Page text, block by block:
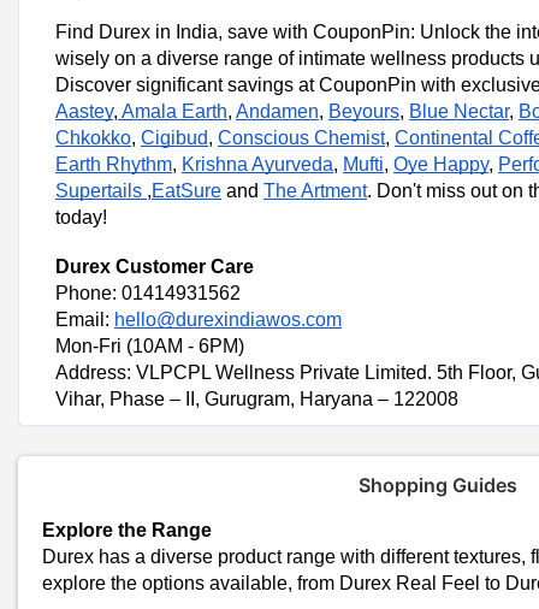
Find Durex in India, save with CouponPin: Unlock the
wisely on a diverse range of intimate wellness products
Discover significant savings at CouponPin with
Aastey, Amala Earth, Andamen, Beyours, Blue Nectar,
Chkokko, Cigibud, Conscious Chemist, Continental
Earth Rhythm, Krishna Ayurveda, Mufti, Oye Happy,
Supertails ,EatSure and The Artment. Don't miss out on
today!
Durex Customer Care
Phone: 01414931562
Email: hello@durexindiawos.com
Mon-Fri (10AM - 6PM)
Address: VLPCPL Wellness Private Limited. 5th Floor,
Vihar, Phase – II, Gurugram, Haryana – 122008
Shopping Guides
Explore the Range
Durex has a diverse product range with different textures,
explore the options available, from Durex Real Feel to